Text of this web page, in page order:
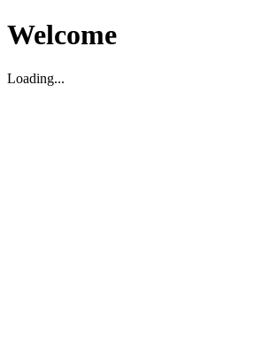
Welcome
Loading...